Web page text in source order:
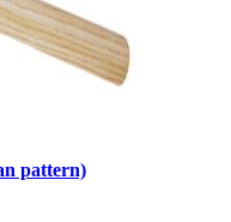
pattern)